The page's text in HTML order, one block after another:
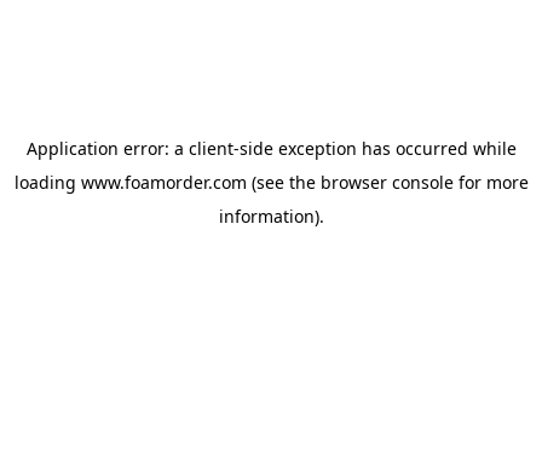
Application error: a client-side exception has occurred while
loading www.foamorder.com (see the browser consolefor more
information).